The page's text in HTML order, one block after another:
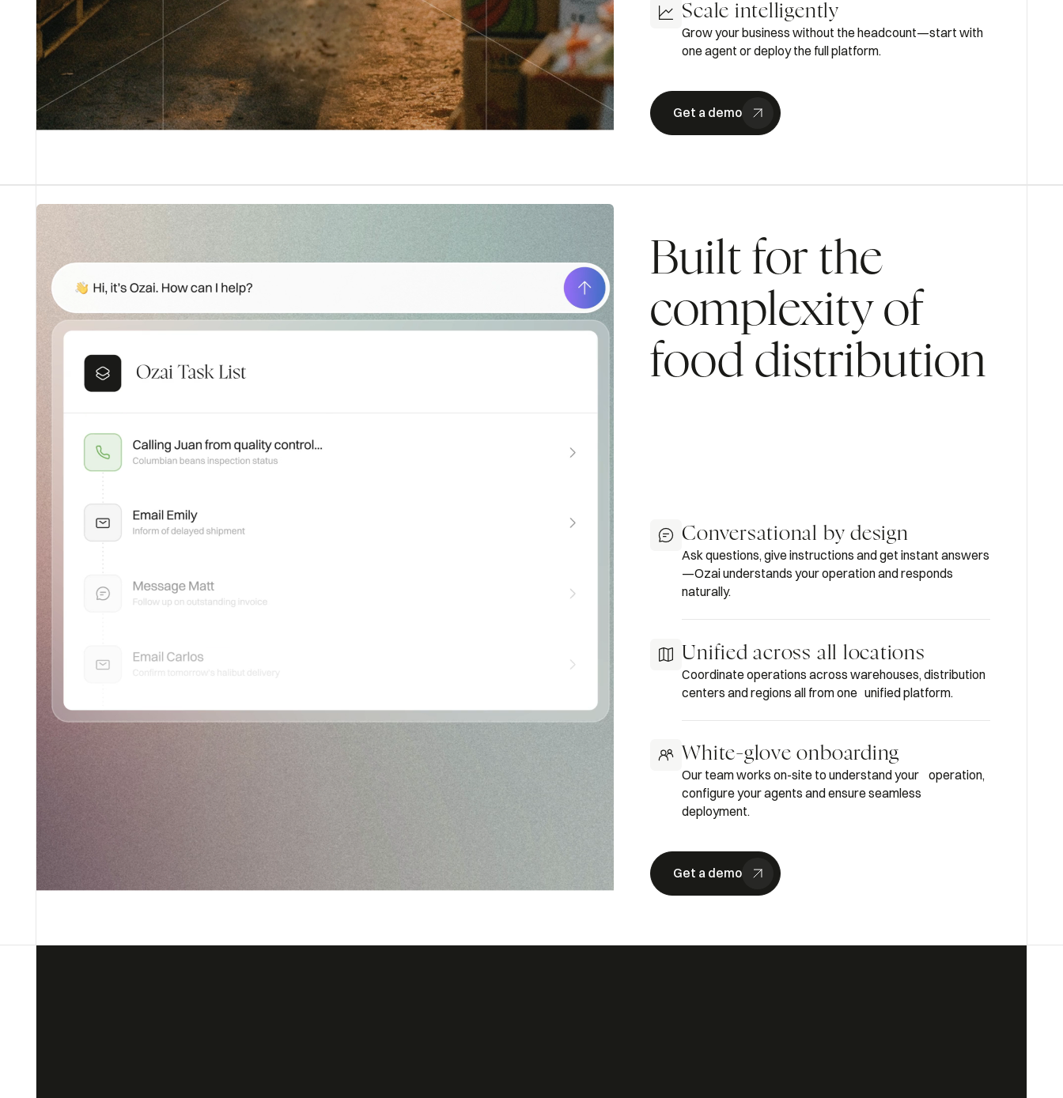
Scale intelligently
Grow your business without the headcount—start with
one agent or deploy the full platform.
Get a demo
Built for the
complexity of
food distribution
Conversational by design
Ask questions, give instructions and get instant answers
—Ozai understands your operation and responds
naturally.
Unified across all locations
Coordinate operations across warehouses, distribution
centers and regions all from one unified platform.
White-glove onboarding
Our team works on-site to understand your operation,
configure your agents and ensure seamless
deployment.
Get a demo